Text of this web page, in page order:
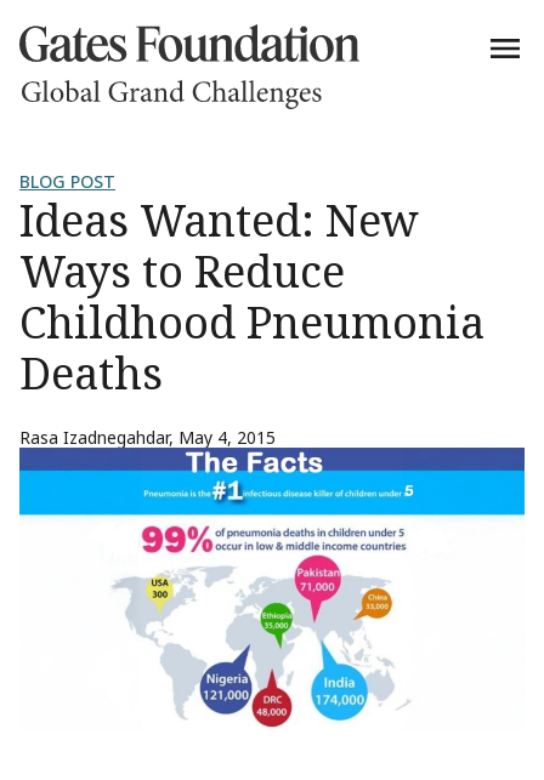
BLOG POST
Ideas Wanted: New
Ways to Reduce
Childhood Pneumonia
Deaths
Rasa Izadnegahdar, May 4, 2015